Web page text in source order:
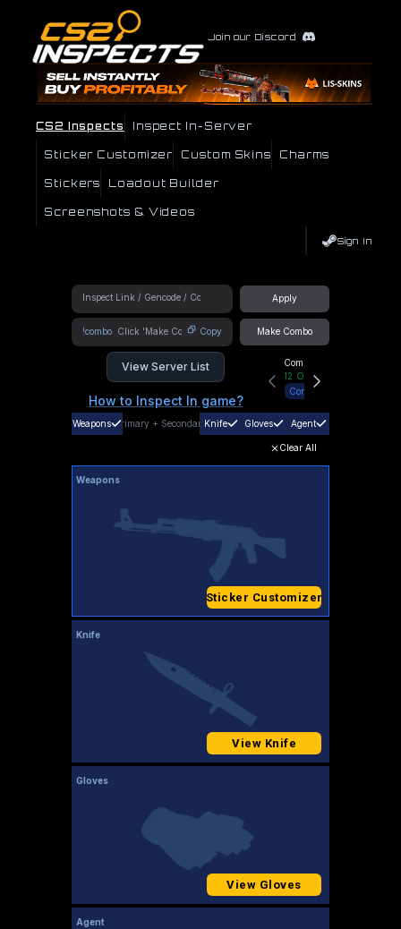
Join our Discord
CS2 Inspects Inspect In-Server
Sticker Customizer Custom Skins Charms
Stickers Loadout Builder
Screenshots & Videos
Sign In
Apply
!combo Copy Make Combo
View Server List
How to Inspect In game?
Community Hub
12 Online
Connect
Weapons Primary + SecondaryKnife Gloves Agent
Clear All
Weapons
Sticker Customizer
Knife
View Knife
Gloves
View Gloves
Agent